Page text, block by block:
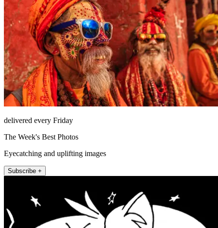
delivered every Friday
The Week's Best Photos
Eyecatching and uplifting images
Subscribe +